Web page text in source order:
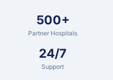
500+
Partner Hospitals
24/7
Support